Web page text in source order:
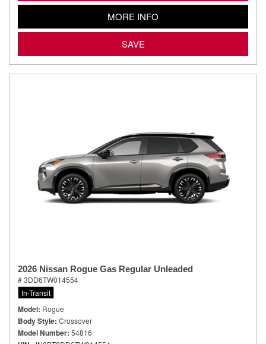
MORE INFO
SAVE
2026 Nissan Rogue Gas Regular Unleaded
# 3DD6TW014554
In-Transit
Model Rogue
Body Style Crossover
Model Number 54816